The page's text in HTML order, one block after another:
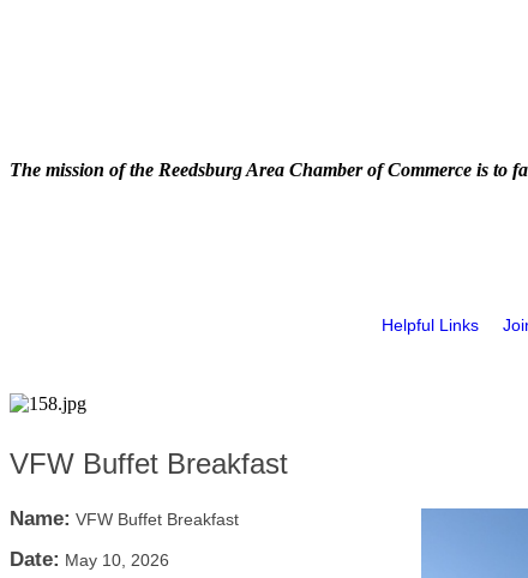
The mission of the Reedsburg Area Chamber of Commerce is to
Helpful Links
VFW Buffet Breakfast
Name: VFW Buffet Breakfast
Date: May 10, 2026